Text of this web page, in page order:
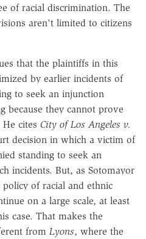
of racial discrimination. The
aren't limited to citizens
that the plaintiffs in this
by earlier incidents of
to seek an injunction
because they cannot prove
cites City of Los Angeles v.
decision in which a victim of
standing to seek an
incidents. But, as Sotomayor
policy of racial and ethnic
on a large scale, at least
case. That makes the
from Lyons, where the